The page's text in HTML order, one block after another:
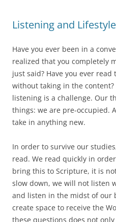
Listening and Lifestyle
Have you ever been in a
realized that you completely
just said? Have you ever
without taking in the content?
listening is a challenge. Our
things: we are pre-occupied.
take in anything new.
In order to survive our
read. We read quickly in
bring this to Scripture, it is
slow down, we will not listen
and listen in the midst of our
create space to receive the
these questions does not